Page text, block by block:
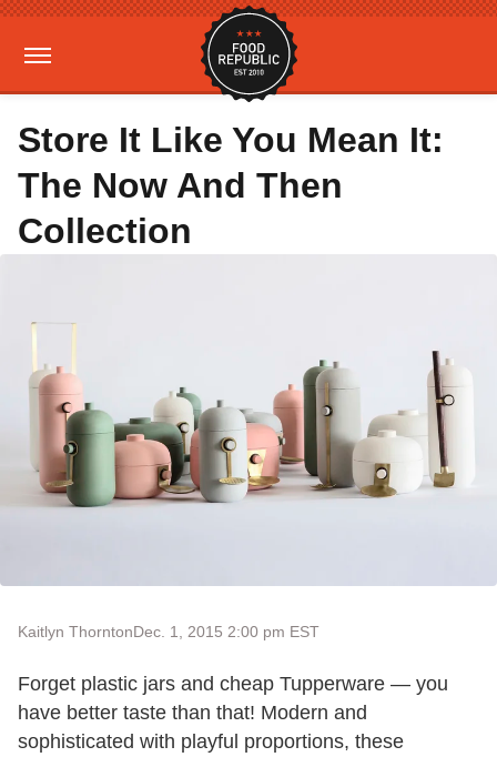
Store It Like You Mean It:
The Now And Then
Collection
Kaitlyn ThorntonDec. 1, 2015 2:00 pm EST
Forget plastic jars and cheap Tupperware — you
have better taste than that! Modern and
sophisticated with playful proportions, these